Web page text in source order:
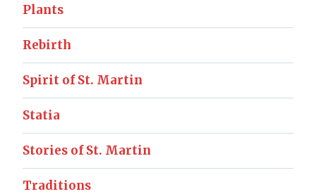
Plants
Rebirth
Spirit of St. Martin
Statia
Stories of St. Martin
Traditions